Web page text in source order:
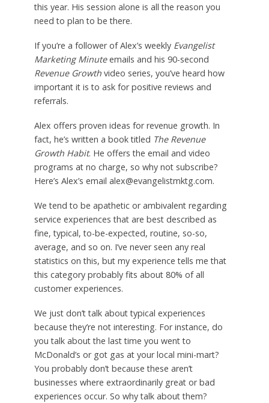
this year. His session alone is all the reason you
need to plan to be there.
If you’re a follower of Alex’s weekly Evangelist
Marketing Minuteemails and his 90-second
Revenue Growthvideo series, you’ve heard how
important it is to ask for positive reviews and
referrals.
Alex offers proven ideas for revenue growth. In
fact, he’s written a book titled The Revenue
Growth Habit. He offers the email and video
programs at no charge, so why not subscribe?
Here’s Alex’s email alex@evangelistmktg.com.
We tend to be apathetic or ambivalent regarding
service experiences that are best described as
fine, typical, to-be-expected, routine, so-so,
average, and so on. I’ve never seen any real
statistics on this, but my experience tells me that
this category probably fits about 80% of all
customer experiences.
We just don’t talk about typical experiences
because they’re not interesting. For instance, do
you talk about the last time you went to
McDonald’s or got gas at your local mini-mart?
You probably don’t because these aren’t
businesses where extraordinarily great or bad
experiences occur. So why talk about them?